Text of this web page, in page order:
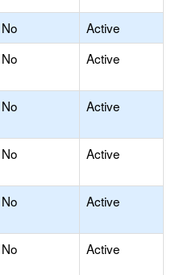
No
Active
No Active
No Active
No Active
No Active
No Active